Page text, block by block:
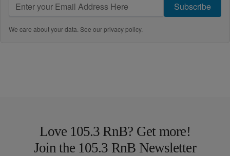
Subscribe
We care about your data. See ourprivacy policy.
Love 105.3 RnB? Get more!
Join the 105.3 RnB Newsletter